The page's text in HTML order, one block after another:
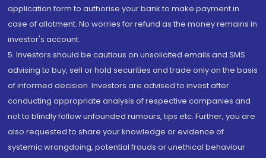
application form to authorise your bank to make payment in
case of allotment. No worries for refund as the money remains in
investor's account.
5. Investors should be cautious on unsolicited emails and SMS
advising to buy, sell or hold securities and trade only on the basis
of informed decision. Investors are advised to invest after
conducting appropriate analysis of respective companies and
not to blindly follow unfounded rumours, tips etc. Further, you are
also requested to share your knowledge or evidence of
systemic wrongdoing, potential frauds or unethical behaviour